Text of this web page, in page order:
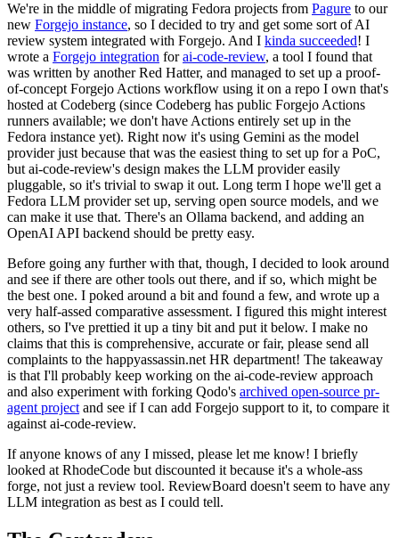
We're in the middle of migrating Fedora projects from Pagure to our
new Forgejo instance, so I decided to try and get some sort of AI
review system integrated with Forgejo. And I kinda succeeded! I
wrote a Forgejo integration forai-code-review, a tool I found that
was written by another Red Hatter, and managed to set up a proof-
of-concept Forgejo Actions workflow using it on a repo I own that's
hosted at Codeberg (since Codeberg has public Forgejo Actions
runners available; we don't have Actions entirely set up in the
Fedora instance yet). Right now it's using Gemini as the model
provider just because that was the easiest thing to set up for a PoC,
but ai-code-review's design makes the LLM provider easily
pluggable, so it's trivial to swap it out. Long term I hope we'll get a
Fedora LLM provider set up, serving open source models, and we
can make it use that. There's an Ollama backend, and adding an
OpenAI API backend should be pretty easy.
Before going any further with that, though, I decided to look around
and see if there are other tools out there, and if so, which might be
the best one. I poked around a bit and found a few, and wrote up a
very half-assed comparative assessment. I figured this might interest
others, so I've prettied it up a tiny bit and put it below. I make no
claims that this is comprehensive, accurate or fair, please send all
complaints to the happyassassin.net HR department! The takeaway
is that I'll probably keep working on the ai-code-review approach
and also experiment with forking Qodo's archived open-source pr-
agent project and see if I can add Forgejo support to it, to compare it
against ai-code-review.
If anyone knows of any I missed, please let me know! I briefly
looked at RhodeCode but discounted it because it's a whole-ass
forge, not just a review tool. ReviewBoard doesn't seem to have any
LLM integration as best as I could tell.